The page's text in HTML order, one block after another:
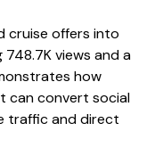
cruise offers into
views and a
how
can convert social
traffic and direct